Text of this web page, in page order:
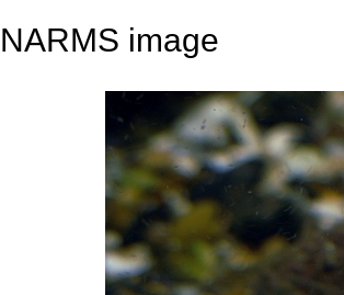
NARMS image